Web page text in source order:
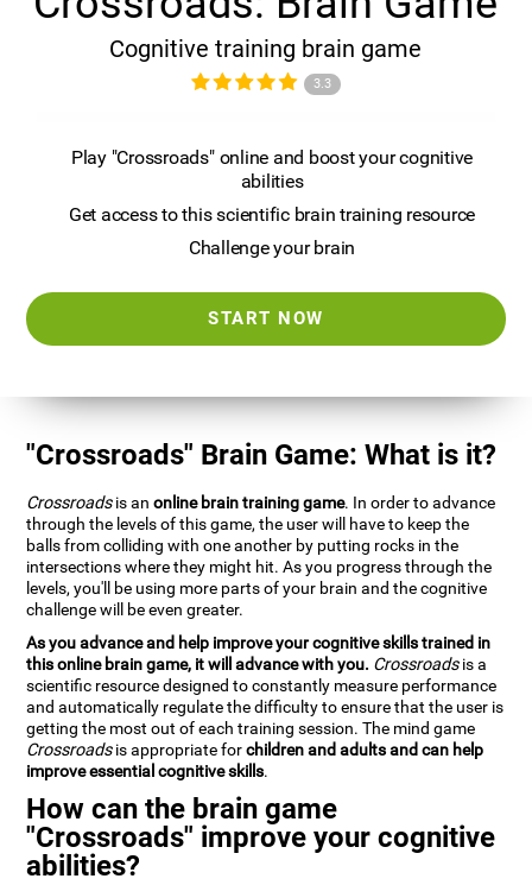
Cognitive training brain game
3.3
Play "Crossroads" online and boost your cognitive
abilities
Get access to this scientific brain training resource
Challenge your brain
START NOW
"Crossroads" Brain Game: What is it?
Crossroadsis anonline brain training game. In order to advance
through the levels of this game, the user will have to keep the
balls from colliding with one another by putting rocks in the
intersections where they might hit. As you progress through the
levels, you'll be using more parts of your brain and the cognitive
challenge will be even greater.
As you advance and help improve your cognitive skills trained in
this online brain game, it will advance with you. Crossroadsis a
scientific resource designed to constantly measure performance
and automatically regulate the difficulty to ensure that the user is
getting the most out of each training session. The mind game
Crossroadsis appropriate forchildren and adults and can help
improve essential cognitive skills.
How can the brain game
"Crossroads" improve your cognitive
abilities?